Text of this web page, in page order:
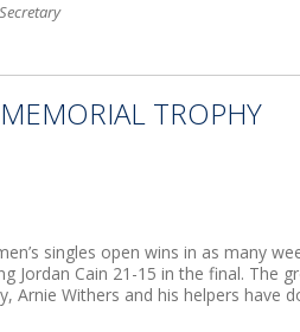
TROPHY
singles open wins in as many
Jordan Cain 21-15 in the final. The
Arnie Withers and his helpers have